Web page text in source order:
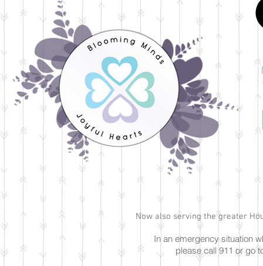
Now also serving the greater
In an emergency situation
please call 911 or go